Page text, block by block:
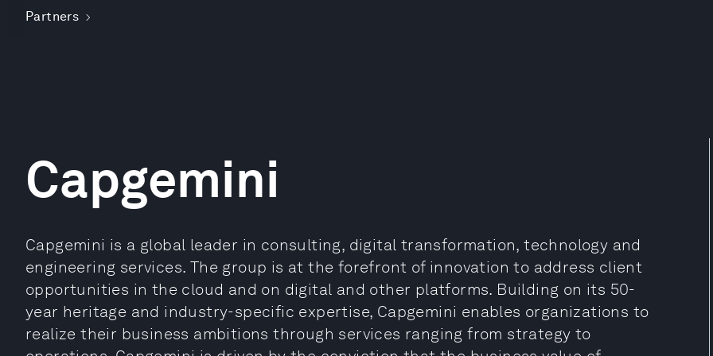
Partners
Capgemini
Capgemini is a global leader in consulting, digital transformation, technology and
engineering services. The group is at the forefront of innovation to address client
opportunities in the cloud and on digital and other platforms. Building on its 50-
year heritage and industry-specific expertise, Capgemini enables organizations to
realize their business ambitions through services ranging from strategy to